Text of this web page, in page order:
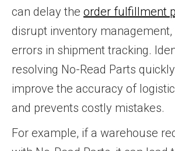
can delay the order fulfillment
disrupt inventory management,
errors in shipment tracking.
resolving No-Read Parts
improve the accuracy of
and prevents costly mistakes.
For example, if a warehouse